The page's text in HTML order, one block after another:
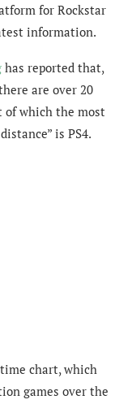
for Rockstar
information.
has reported that,
are over 20
of which the most
is PS4.
chart, which
games over the